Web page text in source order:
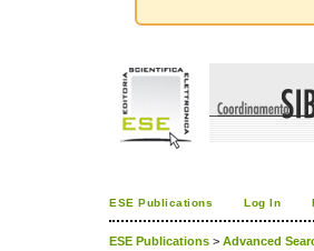
ESE Publications Log In
ESE Publications > Advanced